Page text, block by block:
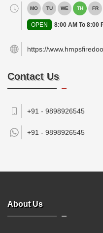
MO TU WE TH FR
OPEN 8:00 AM To 8:00
https://
Contact Us
+91 - 9898926545
+91 - 9898926545
About Us